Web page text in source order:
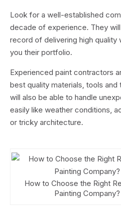
Look for a well-established
decade of experience. They
record of delivering high quality
you their portfolio.
Experienced paint contractors
best quality materials, tools
will also be able to handle
easily like weather conditions,
or tricky architecture.
How to Choose the Right
Painting Company?